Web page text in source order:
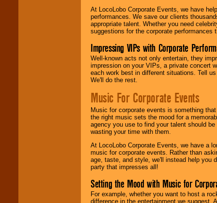
At LocoLobo Corporate Events, we have
performances. We save our clients
appropriate talent. Whether you need
suggestions for the corporate performances
Impressing VIPs with Corporate
Well-known acts not only entertain, they
impression on your VIPs, a private concert
each work best in different situations. Tell
We'll do the rest.
Music For Corporate Events
Music for corporate events is something
the right music sets the mood for a
agency you use to find your talent should
wasting your time with them.
At LocoLobo Corporate Events, we have a
music for corporate events. Rather than
age, taste, and style, we'll instead help you
party that impresses all!
Setting the Mood with Music for
For example, whether you want to host a
difference in the entertainment we suggest.